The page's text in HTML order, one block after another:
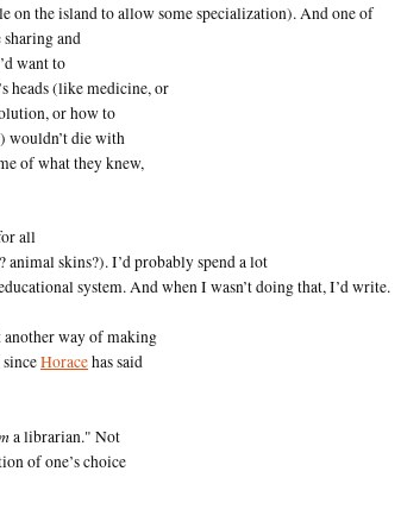
on the island to allow some specialization). And one of
and
want to
heads (like medicine, or
or how to
wouldn’t die with
of what they knew,
all
skins?). I’d probably spend a lot
system. And when I wasn’t doing that, I’d write.
way of making
Horacehas said
a librarian." Not
of one’s choice